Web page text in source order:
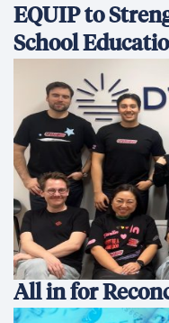
EQUIP to
School
All in for